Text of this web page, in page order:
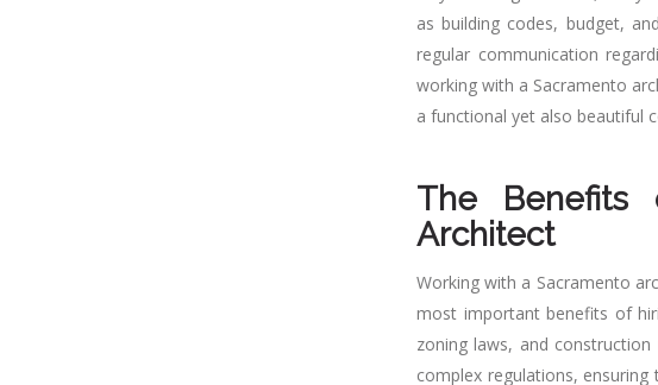
as building codes, budget,
regular communication
working with a Sacramento
a functional yet also beautiful
The Benefits
Architect
Working with a Sacramento
most important benefits of
zoning laws, and
complex regulations,